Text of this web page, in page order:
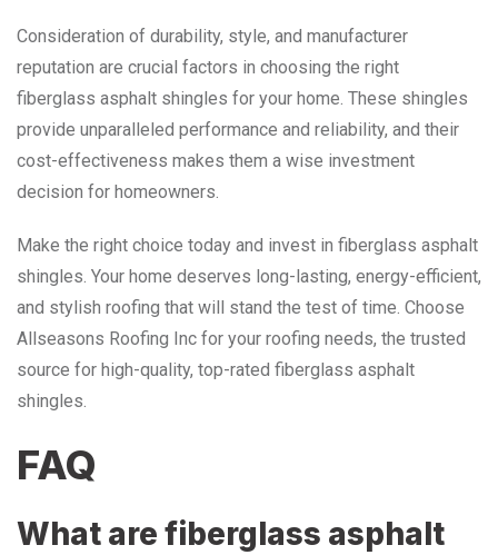
Consideration of durability, style, and manufacturer
reputation are crucial factors in choosing the right
fiberglass asphalt shingles for your home. These shingles
provide unparalleled performance and reliability, and their
cost-effectiveness makes them a wise investment
decision for homeowners.
Make the right choice today and invest in fiberglass asphalt
shingles. Your home deserves long-lasting, energy-efficient,
and stylish roofing that will stand the test of time. Choose
Allseasons Roofing Inc for your roofing needs, the trusted
source for high-quality, top-rated fiberglass asphalt
shingles.
FAQ
What are fiberglass asphalt